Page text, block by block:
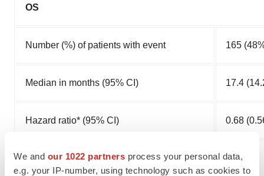
We and our 1022 partners process your personal data,
e.g. your IP-number, using technology such as cookies to
OS
Number (%) of patients with event 165
Median in months (95% CI) 17.4
Hazard ratio* (95% CI) 0.68
p-value† 0.0001